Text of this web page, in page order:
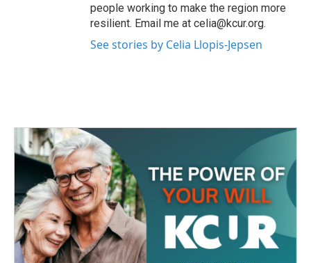
people working to make the region more
resilient. Email me at celia@kcur.org.
See stories by Celia Llopis-Jepsen